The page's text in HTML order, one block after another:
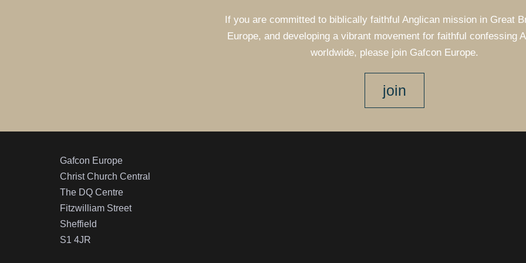
If you are committed to biblically faithful Anglican mission in Great
Europe, and developing a vibrant movement for faithful confessing
worldwide, please join Gafcon Europe.
join
Gafcon Europe
Christ Church Central
The DQ Centre
Fitzwilliam Street
Sheffield
S1 4JR